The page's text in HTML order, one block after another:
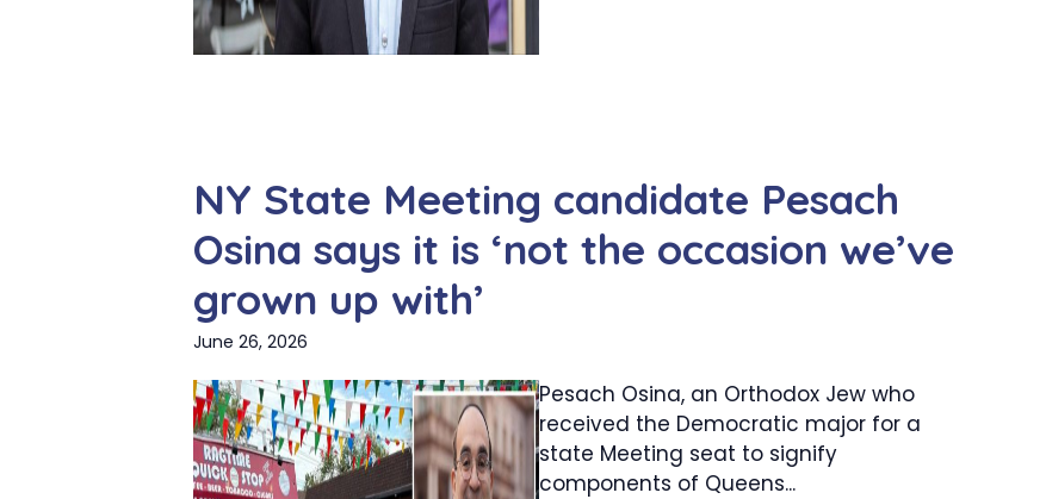
NY State Meeting candidate Pesach
Osina says it is ‘not the occasion we’ve
grown up with’
June 26, 2026
Pesach Osina, an Orthodox Jew who
received the Democratic major for a
state Meeting seat to signify
components of Queens...